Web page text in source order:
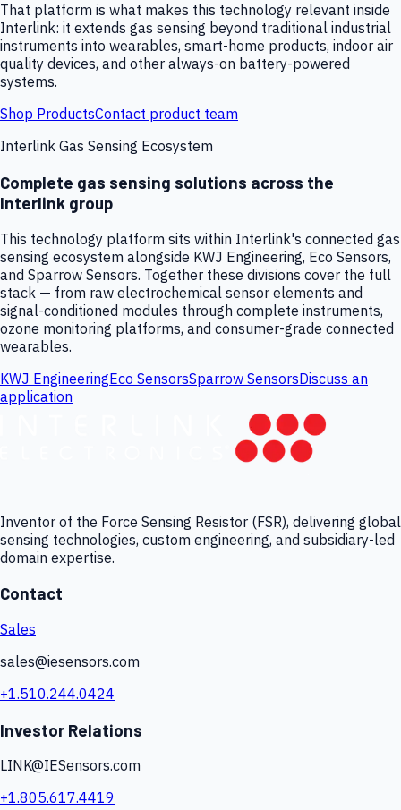
That platform is what makes this technology relevant inside
Interlink: it extends gas sensing beyond traditional industrial
instruments into wearables, smart-home products, indoor air
quality devices, and other always-on battery-powered
systems.
Shop ProductsContact product team
Interlink Gas Sensing Ecosystem
Complete gas sensing solutions across the
Interlink group
This technology platform sits within Interlink's connected gas
sensing ecosystem alongside KWJ Engineering, Eco Sensors,
and Sparrow Sensors. Together these divisions cover the full
stack — from raw electrochemical sensor elements and
signal-conditioned modules through complete instruments,
ozone monitoring platforms, and consumer-grade connected
wearables.
KWJ EngineeringEco SensorsSparrow SensorsDiscuss an
application
Inventor of the Force Sensing Resistor (FSR), delivering global
sensing technologies, custom engineering, and subsidiary-led
domain expertise.
Contact
Sales
sales@iesensors.com
+1.510.244.0424
Investor Relations
LINK@IESensors.com
+1.805.617.4419